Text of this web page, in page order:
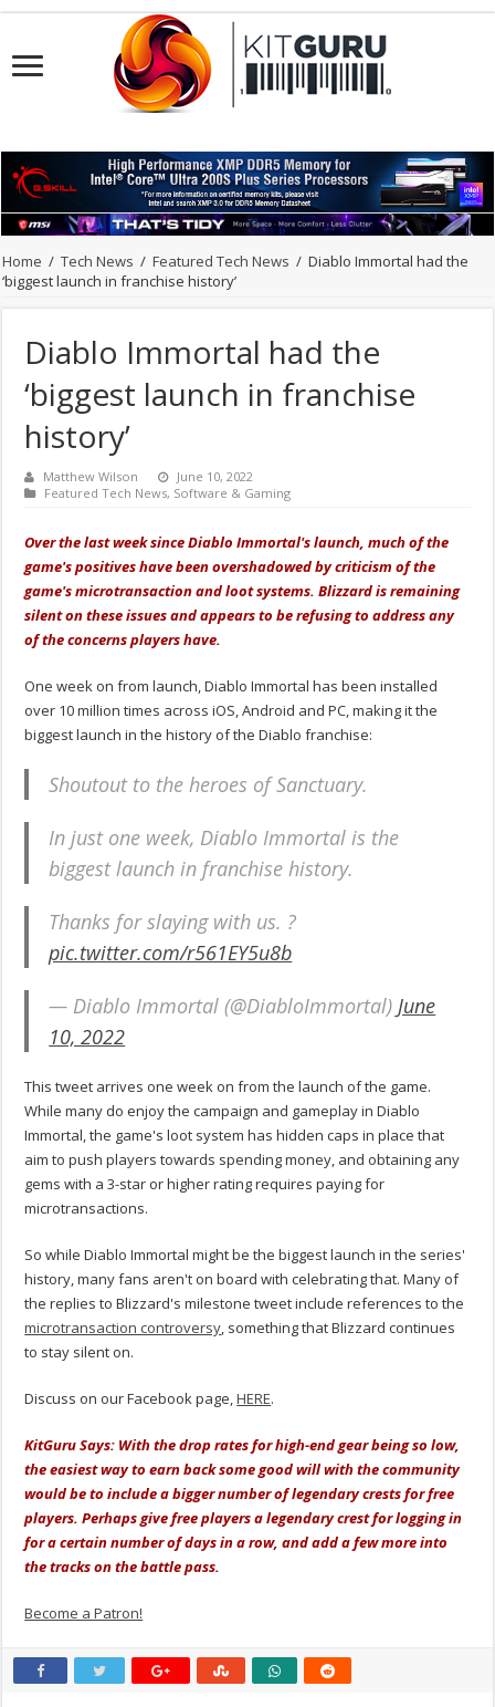
Home / Tech News / Featured Tech News / Diablo Immortal had the
‘biggest launch in franchise history’
Diablo Immortal had the
‘biggest launch in franchise
history’
Matthew Wilson
June 10, 2022
Featured Tech News, Software & Gaming
Over the last week since Diablo Immortal's launch, much of the
game's positives have been overshadowed by criticism of the
game's microtransaction and loot systems. Blizzard is remaining
silent on these issues and appears to be refusing to address any
of the concerns players have.
One week on from launch, Diablo Immortal has been installed
over 10 million times across iOS, Android and PC, making it the
biggest launch in the history of the Diablo franchise:
Shoutout to the heroes of Sanctuary.
In just one week, Diablo Immortal is the
biggest launch in franchise history.
Thanks for slaying with us. ?
pic.twitter.com/r561EY5u8b
— Diablo Immortal (@DiabloImmortal)June
10, 2022
This tweet arrives one week on from the launch of the game.
While many do enjoy the campaign and gameplay in Diablo
Immortal, the game's loot system has hidden caps in place that
aim to push players towards spending money, and obtaining any
gems with a 3-star or higher rating requires paying for
microtransactions.
So while Diablo Immortal might be the biggest launch in the series'
history, many fans aren't on board with celebrating that. Many of
the replies to Blizzard's milestone tweet include references to the
microtransaction controversy, something that Blizzard continues
to stay silent on.
Discuss on our Facebook page,HERE.
KitGuru Says: With the drop rates for high-end gear being so low,
the easiest way to earn back some good will with the community
would be to include a bigger number of legendary crests for free
players. Perhaps give free players a legendary crest for logging in
for a certain number of days in a row, and add a few more into
the tracks on the battle pass.
Become a Patron!